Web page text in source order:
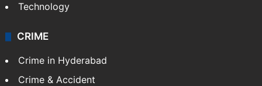
Technology
CRIME
Crime in Hyderabad
Crime & Accident